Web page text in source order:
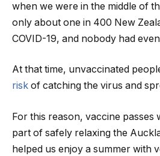
when we were in the middle of
only about one in 400 New
COVID-19, and nobody had
At that time, unvaccinated
risk of catching the virus and
For this reason, vaccine passes
part of safely relaxing the
helped us enjoy a summer with